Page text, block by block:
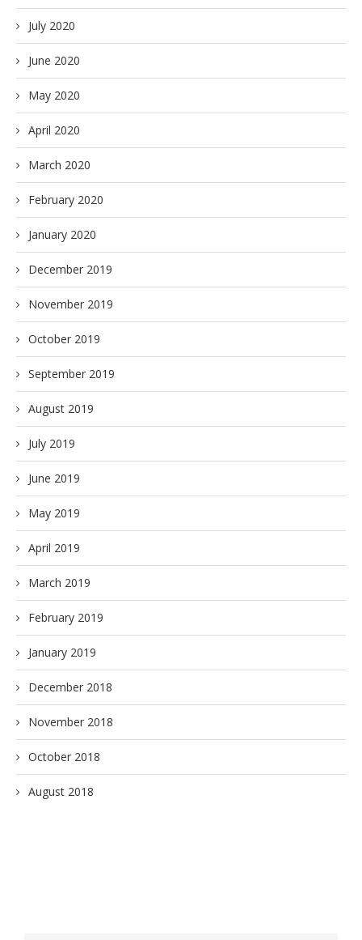
July 2020
June 2020
May 2020
April 2020
March 2020
February 2020
January 2020
December 2019
November 2019
October 2019
September 2019
August 2019
July 2019
June 2019
May 2019
April 2019
March 2019
February 2019
January 2019
December 2018
November 2018
October 2018
August 2018